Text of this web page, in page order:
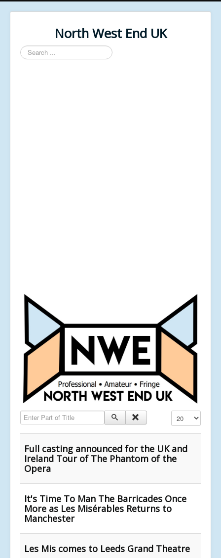
North West End UK
Search
...
Enter Part of Title Display #
Full casting announced for the UK and
Ireland Tour of The Phantom of the
Opera
It's Time To Man The Barricades Once
More as Les Misérables Returns to
Manchester
Les Mis comes to Leeds Grand Theatre